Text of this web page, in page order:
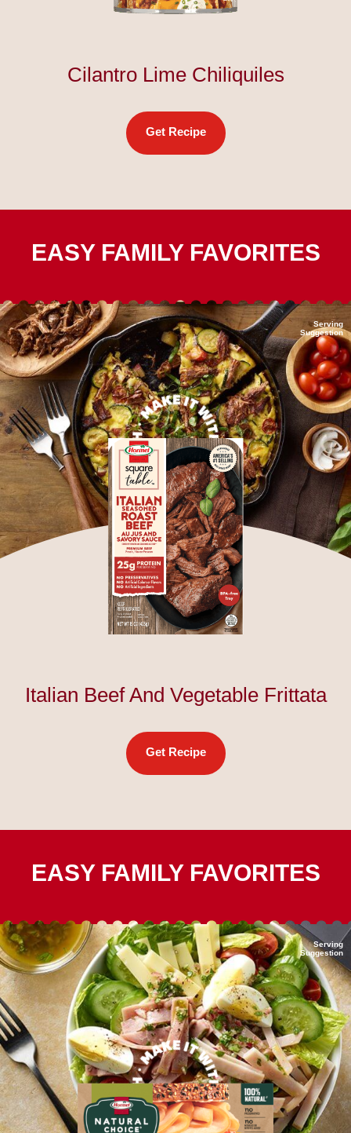
Cilantro Lime Chiliquiles
Get Recipe
EASY FAMILY FAVORITES
Serving
Suggestion
Italian Beef And Vegetable Frittata
Get Recipe
EASY FAMILY FAVORITES
Serving
Suggestion